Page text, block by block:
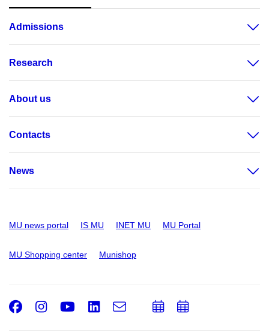
Admissions
Research
About us
Contacts
News
MU news portal IS MU INET MU MU Portal
MU Shopping center Munishop
Facebook
Instagram
Youtube
LinkedIn
e-
AddAdd